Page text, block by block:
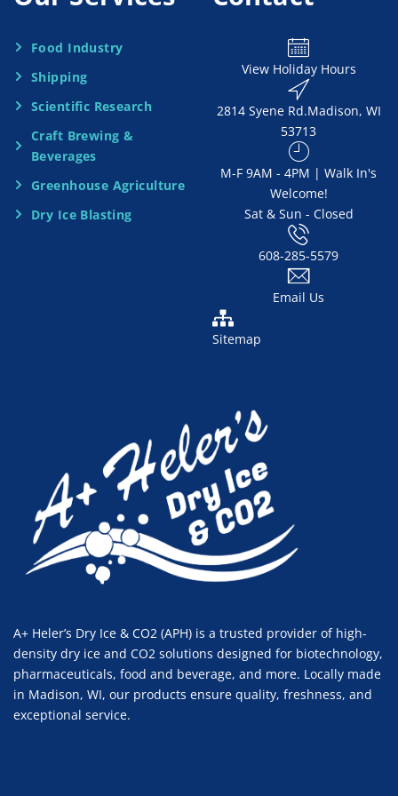
N
d
A+ Heler’s Dry Ice & CO2 (APH) is a trusted provider of high-
density dry ice and CO2 solutions designed for biotechnology,
pharmaceuticals, food and beverage, and more. Locally made
in Madison, WI, our products ensure quality, freshness, and
exceptional service.
Food Industry
Shipping
Scientific Research
Craft Brewing &
Beverages
Greenhouse Agriculture
Dry Ice Blasting
View Holiday Hours
2814 Syene Rd.​​ Madison, WI
53713
​M-F 9AM - 4PM | Walk In's
Welcome!
Sat & Sun - Closed
608-285-5579
Email Us
Sitemap